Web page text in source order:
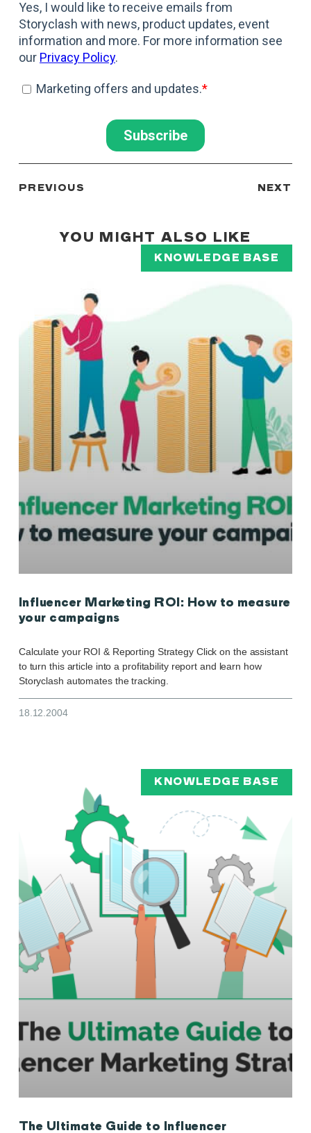
PREVIOUS NEXT
YOU MIGHT ALSO LIKE
KNOWLEDGE BASE
Influencer Marketing ROI: How to measure
your campaigns
Calculate your ROI & Reporting Strategy Click on the assistant
to turn this article into a profitability report and learn how
Storyclash automates the tracking.
18.12.2004
KNOWLEDGE BASE
The Ultimate Guide to Influencer